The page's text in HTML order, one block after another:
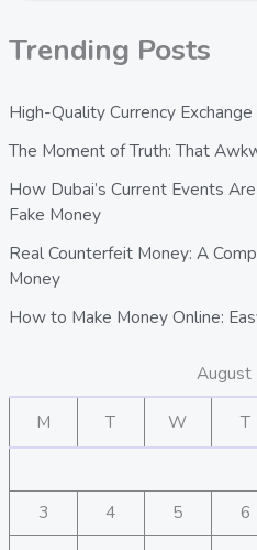
Trending Posts
High-Quality Currency
The Moment of Truth: That
How Dubai’s Current Events
Fake Money
Real Counterfeit Money: A
Money
How to Make Money Online:
August
M T W T
3
4 5 6